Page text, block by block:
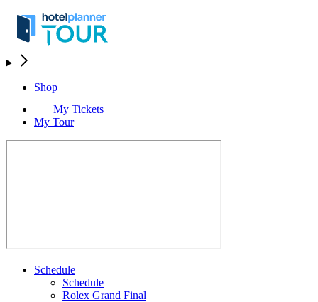
Shop
My Tickets
My Tour
Schedule
Schedule
Rolex Grand Final